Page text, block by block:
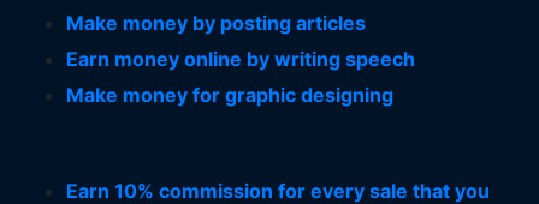
Make money by posting articles
Earn money online by writing speech
Make money for graphic designing
Earn 10% commission for every sale that you